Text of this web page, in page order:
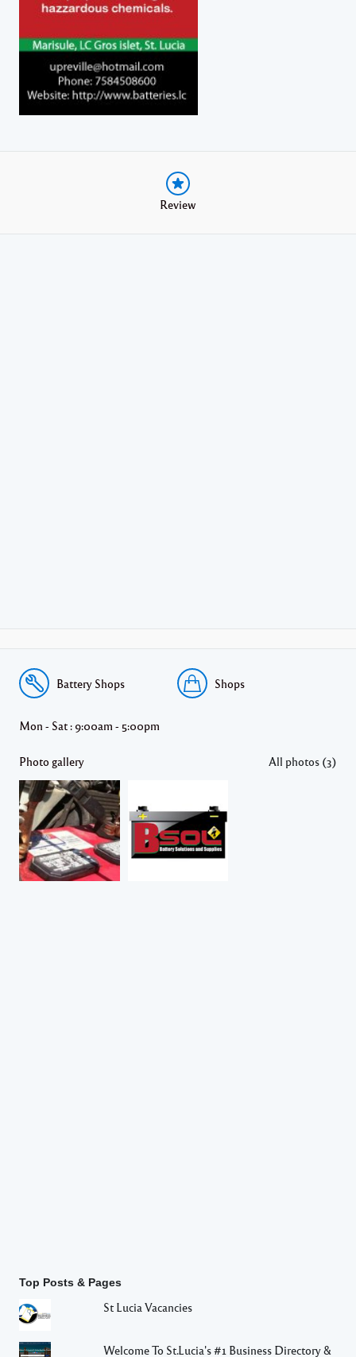
Review
Battery Shops Shops
Mon - Sat : 9:00am - 5:00pm
Photo gallery All photos (3)
Top Posts & Pages
St Lucia Vacancies
Welcome To St.Lucia's #1 Business Directory &